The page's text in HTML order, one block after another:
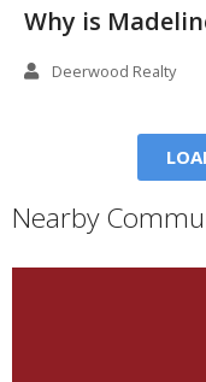
Why is
Deerwood Realty
Nearby